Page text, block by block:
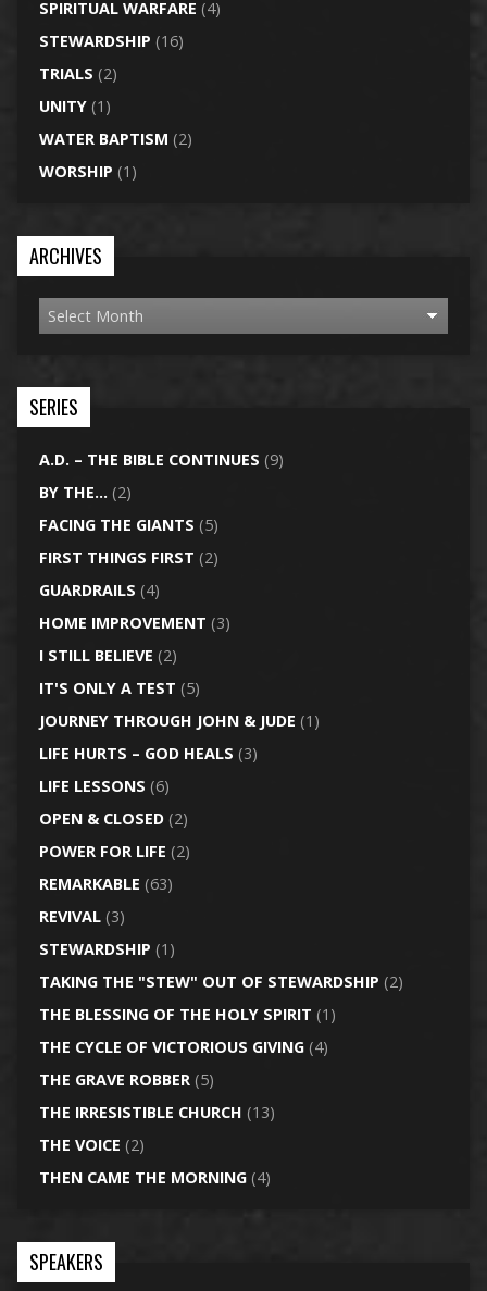
SPIRITUAL WARFARE (4)
STEWARDSHIP (16)
TRIALS (2)
UNITY(1)
WATER BAPTISM (2)
WORSHIP (1)
ARCHIVES
SERIES
A.D. – THE BIBLE CONTINUES (9)
BY THE… (2)
FACING THE GIANTS (5)
FIRST THINGS FIRST (2)
GUARDRAILS (4)
HOME IMPROVEMENT (3)
I STILL BELIEVE (2)
IT'S ONLY A TEST (5)
JOURNEY THROUGH JOHN & JUDE (1)
LIFE HURTS – GOD HEALS (3)
LIFE LESSONS (6)
OPEN & CLOSED(2)
POWER FOR LIFE (2)
REMARKABLE (63)
REVIVAL(3)
STEWARDSHIP (1)
TAKING THE "STEW" OUT OF STEWARDSHIP (2)
THE BLESSING OF THE HOLY SPIRIT (1)
THE CYCLE OF VICTORIOUS GIVING(4)
THE GRAVE ROBBER(5)
THE IRRESISTIBLE CHURCH (13)
THE VOICE (2)
THEN CAME THE MORNING(4)
SPEAKERS